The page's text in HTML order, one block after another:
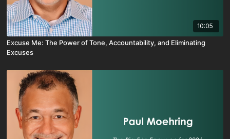
10:05
Excuse Me: The Power of Tone, Accountability, and Eliminating
Excuses